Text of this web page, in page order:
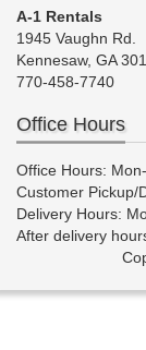
A-1 Rentals
1945 Vaughn Rd.
Kennesaw, GA
770-458-7740
Office Hours
Office Hours:
Customer Pickup/
Delivery Hours:
After delivery